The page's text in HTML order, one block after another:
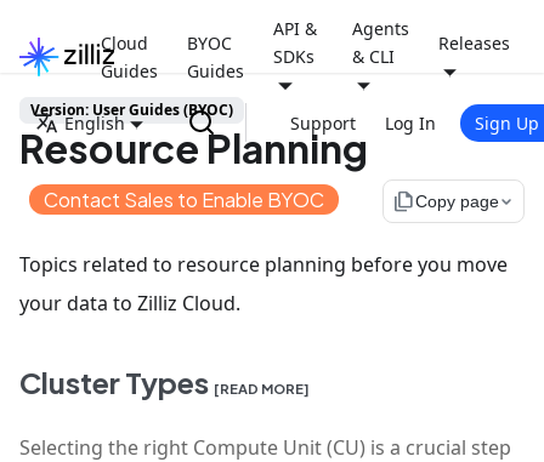
Cloud
Guides
BYOC
Guides
API &
SDKs
Agents
& CLI
Releases
English Support Log In Sign Up
Version: User Guides (BYOC)
Resource Planning
Contact Sales to Enable BYOC file_copyCopy page
Topics related to resource planning before you move
your data to Zilliz Cloud.
Cluster Types [READ MORE]
Selecting the right Compute Unit (CU) is a crucial step